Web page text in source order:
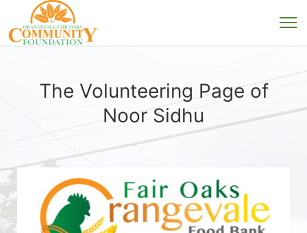
The Volunteering Page of
Noor Sidhu